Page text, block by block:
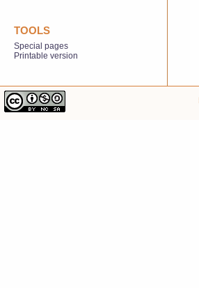
TOOLS
Special pages
Printable version